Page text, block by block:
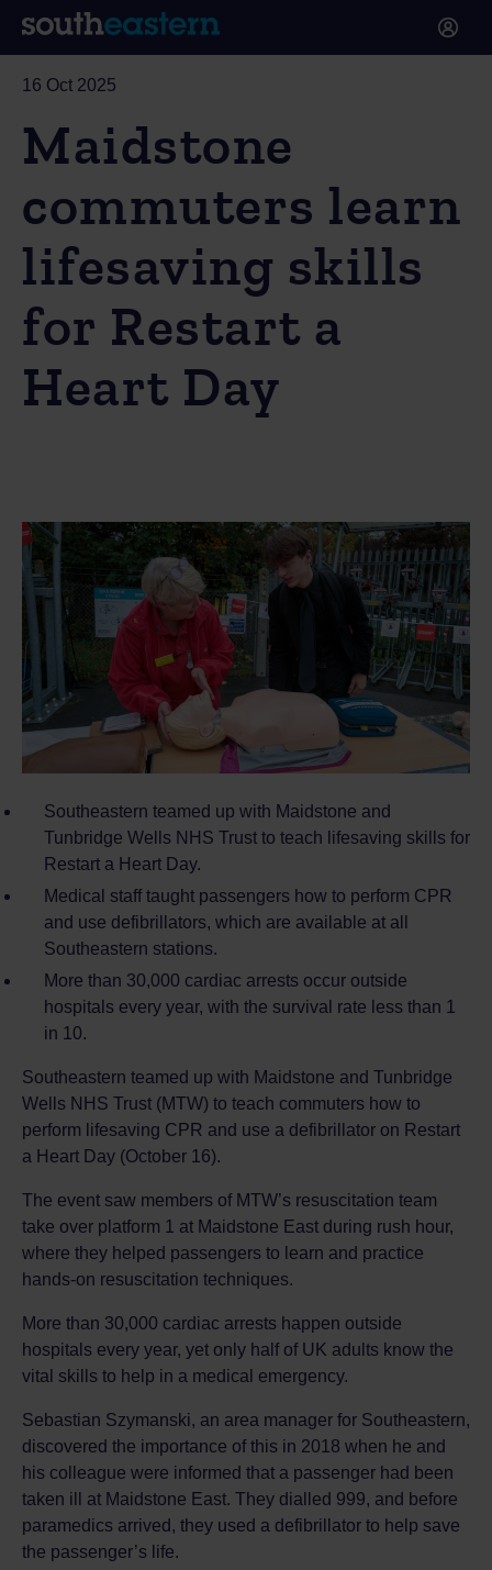
16 Oct 2025
Maidstone
commuters learn
lifesaving skills
for Restart a
Heart Day
Southeastern teamed up with Maidstone and
Tunbridge Wells NHS Trust to teach lifesaving skills for
Restart a Heart Day.
Medical staff taught passengers how to perform CPR
and use defibrillators, which are available at all
Southeastern stations.
More than 30,000 cardiac arrests occur outside
hospitals every year, with the survival rate less than 1
in 10.
Southeastern teamed up with Maidstone and Tunbridge
Wells NHS Trust (MTW) to teach commuters how to
perform lifesaving CPR and use a defibrillator on Restart
a Heart Day (October 16).
The event saw members of MTW’s resuscitation team
take over platform 1 at Maidstone East during rush hour,
where they helped passengers to learn and practice
hands-on resuscitation techniques.
More than 30,000 cardiac arrests happen outside
hospitals every year, yet only half of UK adults know the
vital skills to help in a medical emergency.
Sebastian Szymanski, an area manager for Southeastern,
discovered the importance of this in 2018 when he and
his colleague were informed that a passenger had been
taken ill at Maidstone East. They dialled 999, and before
paramedics arrived, they used a defibrillator to help save
the passenger’s life.